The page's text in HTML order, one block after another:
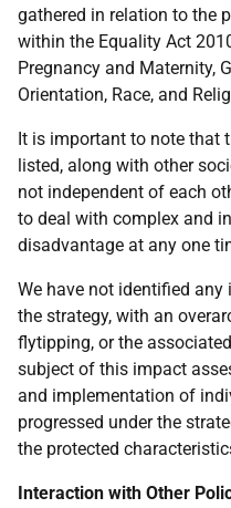
gathered in relation to the
within the Equality Act
Pregnancy and Maternity,
Orientation, Race, and
It is important to note that
listed, along with other
not independent of each
to deal with complex and
disadvantage at any one
We have not identified
the strategy, with an
flytipping, or the
subject of this impact
and implementation of
progressed under the
the protected
Interaction with Other